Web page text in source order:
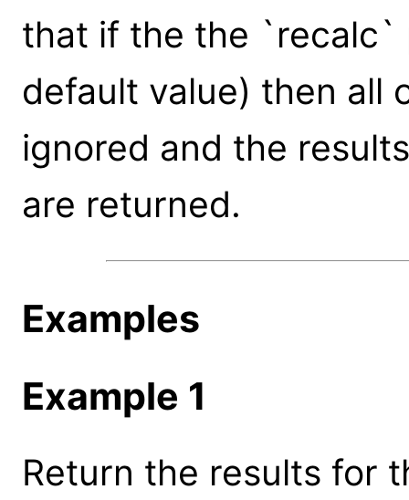
that if the the `recalc`
default value) then all
ignored and the
are returned.
Examples
Example 1
Return the results for